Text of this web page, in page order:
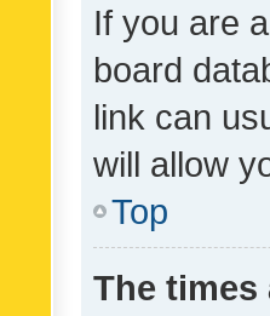
If you are
board
link can
will allow
Top
The times